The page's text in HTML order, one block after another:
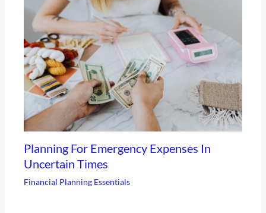
Planning For Emergency Expenses In
Uncertain Times
Financial Planning Essentials